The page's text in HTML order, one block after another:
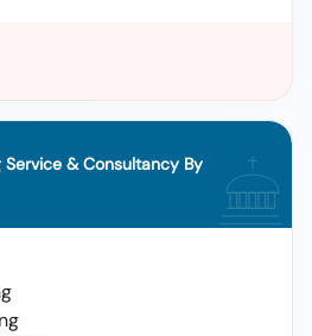
Service & Consultancy By